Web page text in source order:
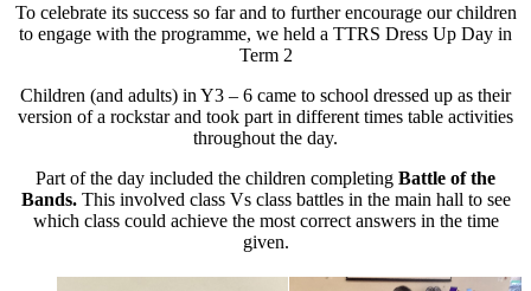
To celebrate its success so far and to further encourage our children
to engage with the programme, we held a TTRS Dress Up Day in
Term 2
Children (and adults) in Y3 – 6 came to school dressed up as their
version of a rockstar and took part in different times table activities
throughout the day.
Part of the day included the children completing Battle of the
Bands.This involved class Vs class battles in the main hall to see
which class could achieve the most correct answers in the time
given.